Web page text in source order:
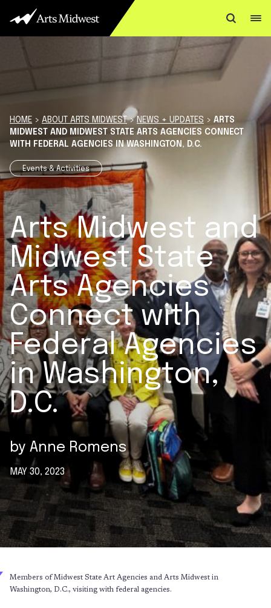
Skip to content
HOME > ABOUT ARTS MIDWEST> NEWS + UPDATES > ARTS
MIDWEST AND MIDWEST STATE ARTS AGENCIES CONNECT
WITH FEDERAL AGENCIES IN WASHINGTON, D.C.
Events & Activities
Arts Midwest and
Midwest State
Arts Agencies
Connect with
Federal Agencies
in Washington,
D.C.
by Anne Romens
MAY 30, 2023
Members of Midwest State Art Agencies and Arts Midwest in
Washington, D.C., visiting with federal agencies.